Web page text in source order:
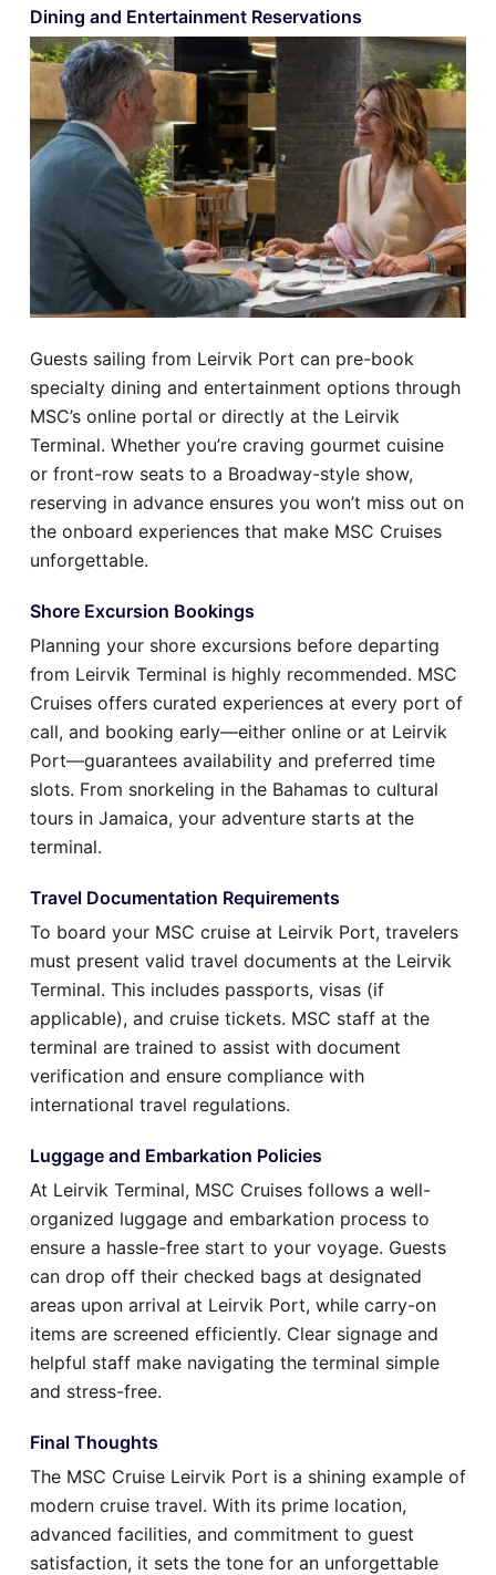
Dining and Entertainment Reservations
Guests sailing from Leirvik Port can pre-book
specialty dining and entertainment options through
MSC’s online portal or directly at the Leirvik
Terminal. Whether you’re craving gourmet cuisine
or front-row seats to a Broadway-style show,
reserving in advance ensures you won’t miss out on
the onboard experiences that make MSC Cruises
unforgettable.
Shore Excursion Bookings
Planning your shore excursions before departing
from Leirvik Terminal is highly recommended. MSC
Cruises offers curated experiences at every port of
call, and booking early—either online or at Leirvik
Port—guarantees availability and preferred time
slots. From snorkeling in the Bahamas to cultural
tours in Jamaica, your adventure starts at the
terminal.
Travel Documentation Requirements
To board your MSC cruise at Leirvik Port, travelers
must present valid travel documents at the Leirvik
Terminal. This includes passports, visas (if
applicable), and cruise tickets. MSC staff at the
terminal are trained to assist with document
verification and ensure compliance with
international travel regulations.
Luggage and Embarkation Policies
At Leirvik Terminal, MSC Cruises follows a well-
organized luggage and embarkation process to
ensure a hassle-free start to your voyage. Guests
can drop off their checked bags at designated
areas upon arrival at Leirvik Port, while carry-on
items are screened efficiently. Clear signage and
helpful staff make navigating the terminal simple
and stress-free.
Final Thoughts
The MSC Cruise Leirvik Port is a shining example of
modern cruise travel. With its prime location,
advanced facilities, and commitment to guest
satisfaction, it sets the tone for an unforgettable